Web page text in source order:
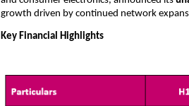
growth driven by continued network
Key Financial Highlights